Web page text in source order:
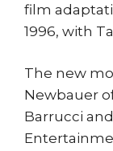
film
1996, with
The new
Newbauer
Barrucci